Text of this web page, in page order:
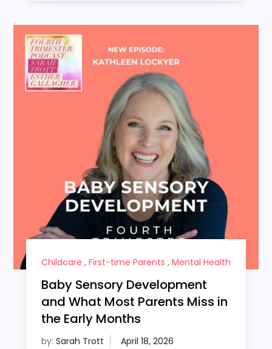
Childcare , First-time Parents , Mental Health
Baby Sensory Development
and What Most Parents Miss in
the Early Months
by: Sarah Trott